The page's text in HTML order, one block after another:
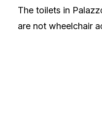
The toilets in
are not wheelchair